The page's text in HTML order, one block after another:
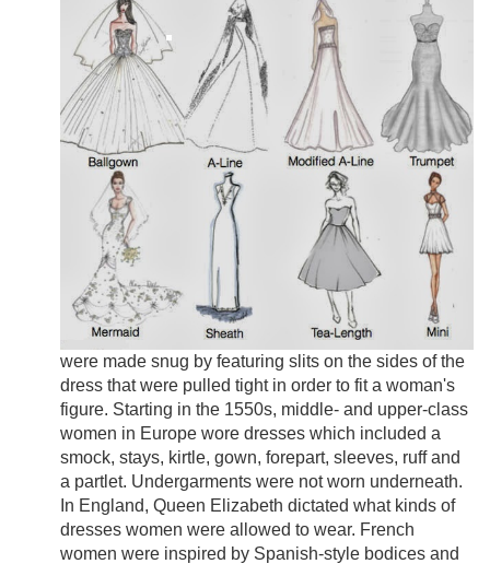
were made snug by featuring slits on the sides of the
dress that were pulled tight in order to fit a woman's
figure. Starting in the 1550s, middle- and upper-class
women in Europe wore dresses which included a
smock, stays, kirtle, gown, forepart, sleeves, ruff and
a partlet. Undergarments were not worn underneath.
In England, Queen Elizabeth dictated what kinds of
dresses women were allowed to wear. French
women were inspired by Spanish-style bodices and